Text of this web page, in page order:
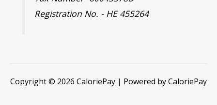
Registration No. - HE 455264
Copyright © 2026 CaloriePay | Powered by CaloriePay